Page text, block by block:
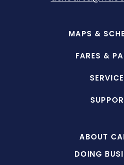
MAPS &
FARES &
ABOUT
DOING